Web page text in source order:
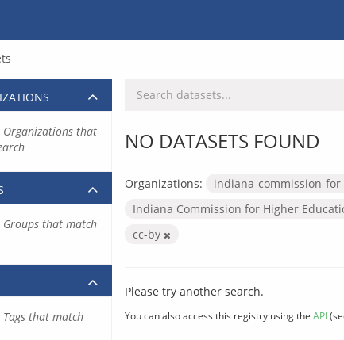
NO DATASETS FOUND
Organizations: indiana-commission-
Indiana Commission for Higher
cc-by
Please try another search.
You can also access this registry using the API
Organizations that
Groups that match
that match